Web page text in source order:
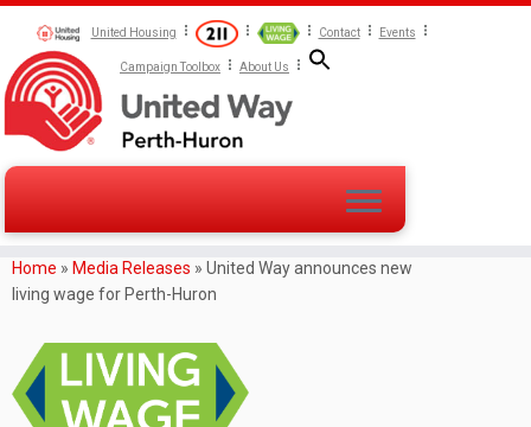
United Housing Contact Events
Campaign Toolbox About Us
Home » Media Releases » United Way announces new
living wage for Perth-Huron